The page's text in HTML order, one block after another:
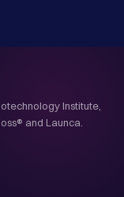
Institute,
and Launca.